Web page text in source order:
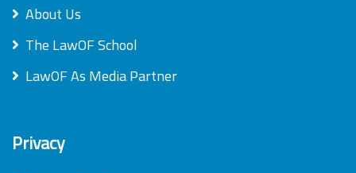
About Us
The LawOF School
LawOF As Media Partner
Privacy